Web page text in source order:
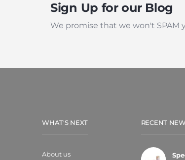
Sign Up for our Blog
We promise that we won't SPAM
WHAT'S NEXT
About us
RECENT